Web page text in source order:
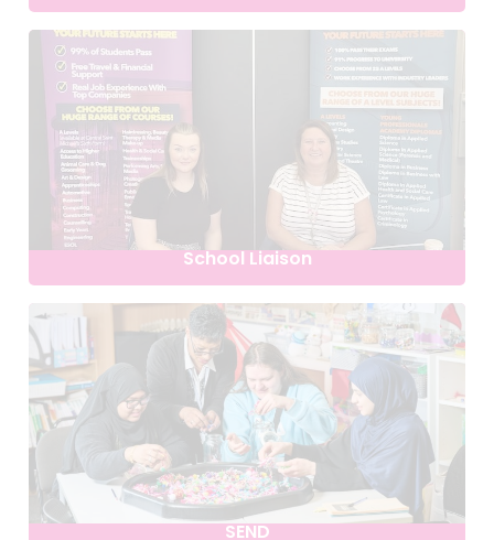
School Liaison
SEND